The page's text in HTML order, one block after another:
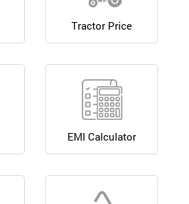
Tractor Price
EMI Calculator